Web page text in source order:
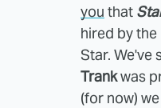
you that
hired by
Star. We've
Trankwas
(for now)